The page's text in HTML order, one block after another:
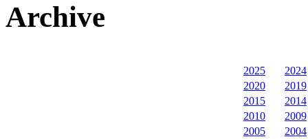
Archive
2025
2024
2020
2019
2015
2014
2010
2009
2005
2004